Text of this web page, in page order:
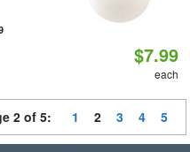
$7.99
each
2 of 5: 1 2 3 4 5